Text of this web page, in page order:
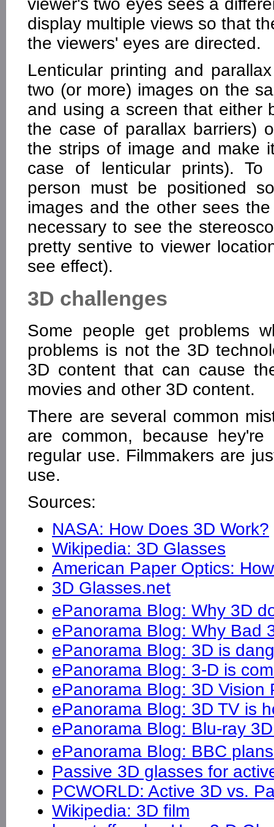
viewer's two eyes sees a
display multiple views so that
the viewers' eyes are directed.
Lenticular printing and
two (or more) images on the
and using a screen that either
the case of parallax barriers)
the strips of image and make
case of lenticular prints).
person must be positioned
images and the other sees
necessary to see the
pretty sentive to viewer
see effect).
3D challenges
Some people get problems
problems is not the 3D
3D content that can cause
movies and other 3D content.
There are several common
are common, because
regular use. Filmmakers are
use.
Sources:
NASA: How Does 3D Work?
Wikipedia: 3D Glasses
American Paper Optics:
3D Glasses.net
ePanorama Blog: Why 3D
ePanorama Blog: Why Bad
ePanorama Blog: 3D is
ePanorama Blog: 3-D is
ePanorama Blog: 3D Vision
ePanorama Blog: 3D TV is
ePanorama Blog: Blu-ray
ePanorama Blog: BBC
Passive 3D glasses for
PCWORLD: Active 3D vs.
Wikipedia: 3D film